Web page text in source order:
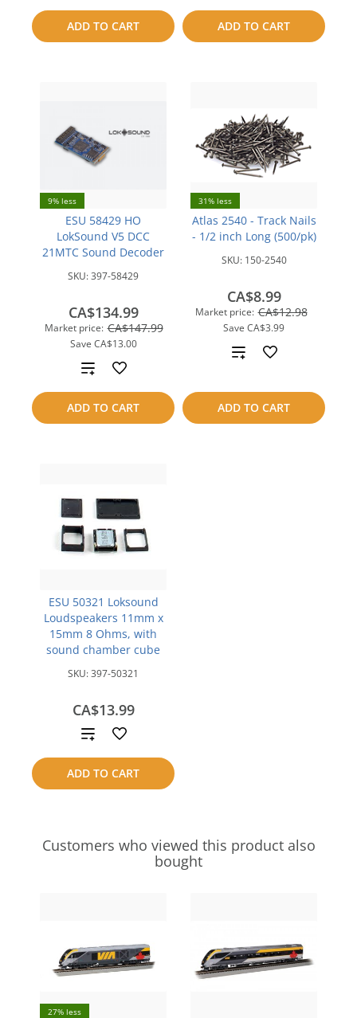
ADD TO CART
to
compare
ADD TO CART
compare
9% less
ESU 58429 HO
LokSound V5 DCC
21MTC Sound Decoder
SKU:397-58429
Market price: CA$147.99
Save CA$13.00
CA$134.99
ADD TO CART
Add
to
compare
31% less
Atlas 2540 - Track Nails
- 1/2 inch Long (500/pk)
SKU: 150-2540
Market price: CA$12.98
Save CA$3.99
CA$8.99
ADD TO CART
Add
compare
ESU 50321 Loksound
Loudspeakers 11mm x
15mm 8 Ohms, with
sound chamber cube
SKU:397-50321
CA$13.99
ADD TO CART
Add
to
compare
Customers who viewed this product also
bought
27% less